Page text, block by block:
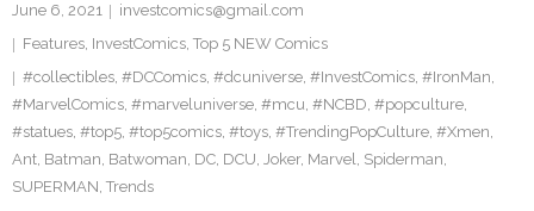
Twitter
June 6, 2021
investcomics@gmail.com
Features, InvestComics, Top 5 NEW Comics
#collectibles, #DCComics, #dcuniverse, #InvestComics, #IronMan,
#MarvelComics, #marveluniverse, #mcu, #NCBD, #popculture,
#statues, #top5, #top5comics, #toys, #TrendingPopCulture, #Xmen,
Ant, Batman, Batwoman, DC, DCU, Joker, Marvel, Spiderman,
SUPERMAN, Trends